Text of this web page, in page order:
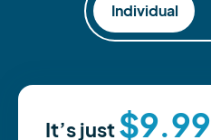
Individual
It’s just$9.99